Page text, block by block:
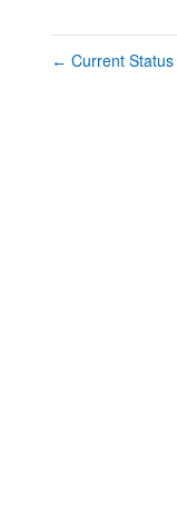
← Current Status